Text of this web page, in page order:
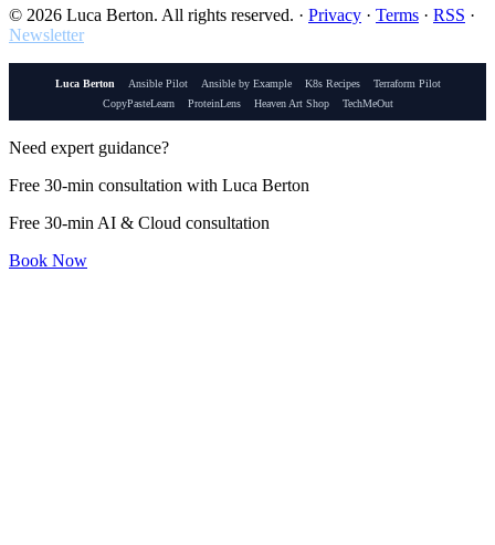
© 2026 Luca Berton. All rights reserved. · Privacy · Terms · RSS ·
Newsletter
Luca Berton Ansible Pilot Ansible by Example K8s Recipes
Terraform Pilot
CopyPasteLearn
ProteinLens Heaven Art Shop TechMeOut
Need expert guidance?
Free 30-min consultation with Luca Berton
Free 30-min AI & Cloud consultation
Book Now